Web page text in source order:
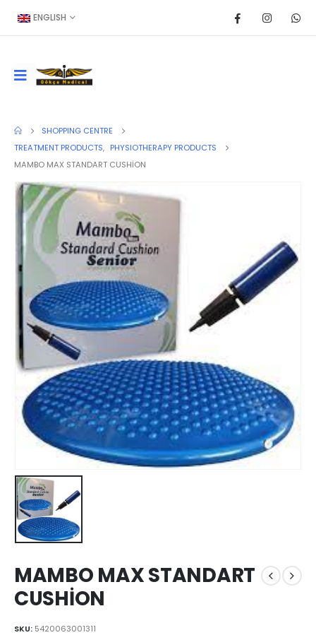
ENGLISH
SHOPPING CENTRE
TREATMENT PRODUCTS, PHYSIOTHERAPY PRODUCTS
MAMBO MAX STANDART CUSHİON
MAMBO MAX STANDART
CUSHİON
SKU: 5420063001311